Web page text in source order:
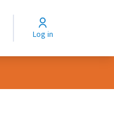
Log in